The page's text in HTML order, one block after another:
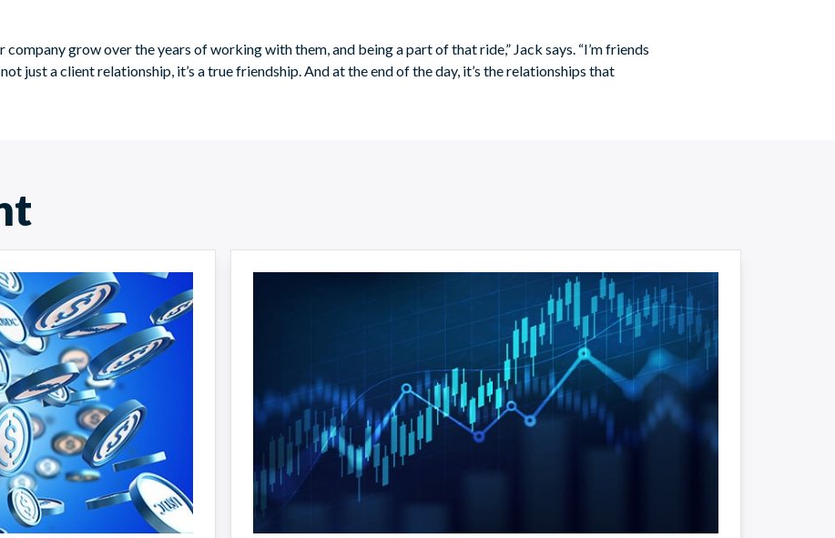
company grow over the years of working with them, and being a part of that ride,” Jack says. “I’m friends
just a client relationship, it’s a true friendship. And at the end of the day, it’s the relationships that